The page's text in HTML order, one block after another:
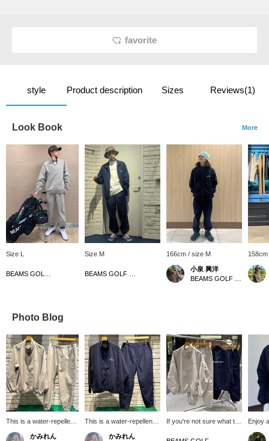
favorite
style Product description Sizes Reviews(1)
Look Book More
Size L Size M 166cm / size M
小泉 興洋
Photo Blog
This is a water-repellent
blouson and pants! They
かみれん
This is a water-repellent
blouson and pants! They
かみれん
If you're not sure what to
Enjoy